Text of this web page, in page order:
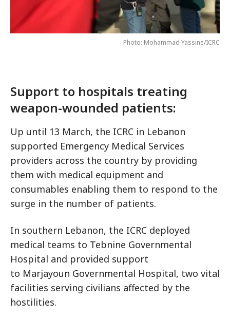
Photo: Mohammad Yassine/ICRC
Support to hospitals treating
weapon-wounded patients:
Up until 13 March, the ICRC in Lebanon
supported Emergency Medical Services
providers across the country by providing
them with medical equipment and
consumables enabling them to respond to the
surge in the number of patients.
In southern Lebanon, the ICRC deployed
medical teams to Tebnine Governmental
Hospital and provided support
to Marjayoun Governmental Hospital, two vital
facilities serving civilians affected by the
hostilities.